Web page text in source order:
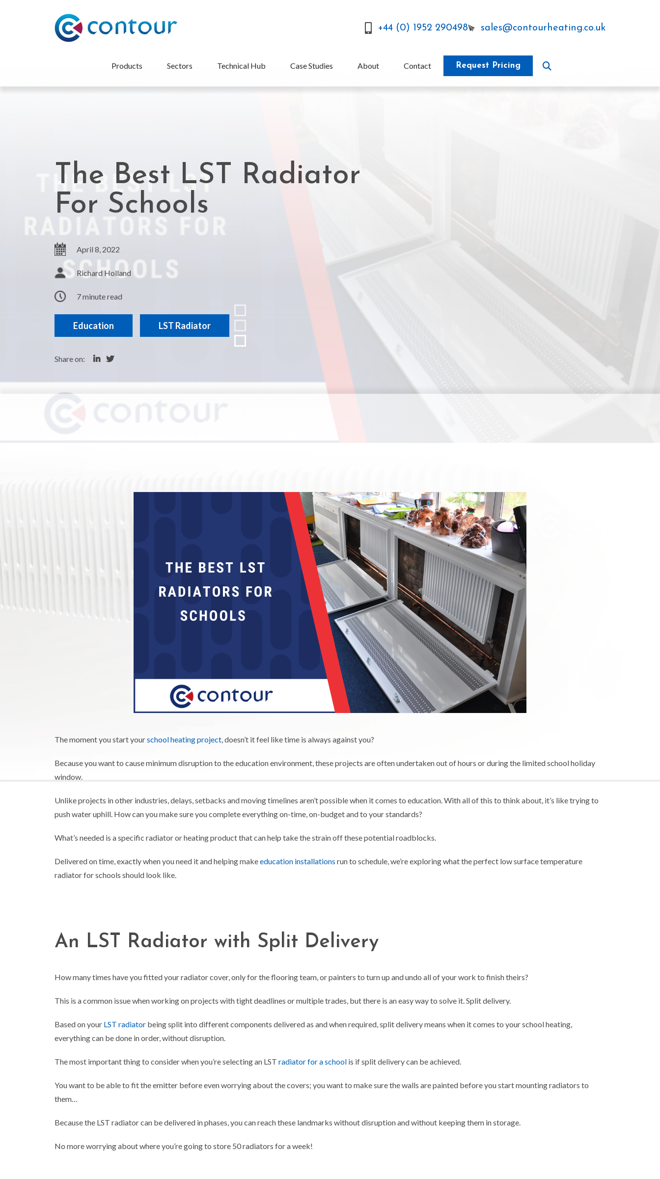
+44 (0) 1952 290498 sales@contourheating.co.uk
Products Sectors Technical Hub Case Studies About Contact Request Pricing
The Best LST Radiator
For Schools
April 8, 2022
Richard Holland
7 minute read
Education LST Radiator
Share on:
The moment you start yourschool heating project, doesn’t it feel like time is always against you?
Because you want to cause minimum disruption to the education environment, these projects are often undertaken out of hours or during the limited school holiday
window.
Unlike projects in other industries, delays, setbacks and moving timelines aren’t possible when it comes to education. With all of this to think about, it’s like trying to
push water uphill. How can you make sure you complete everything on-time, on-budget and to your standards?
What’s needed is a specific radiator or heating product that can help take the strain off these potential roadblocks.
Delivered on time, exactly when you need it and helping makeeducation installations run to schedule, we’re exploring what the perfect low surface temperature
radiator for schools should look like.
An LST Radiator with Split Delivery
How many times have you fitted your radiator cover, only for the flooring team, or painters to turn up and undo all of your work to finish theirs?
This is a common issue when working on projects with tight deadlines or multiple trades, but there is an easy way to solve it. Split delivery.
Based on your LST radiator being split into different components delivered as and when required, split delivery means when it comes to your school heating,
everything can be done in order, without disruption.
The most important thing to consider when you’re selecting an LST radiator for a school is if split delivery can be achieved.
You want to be able to fit the emitter before even worrying about the covers; you want to make sure the walls are painted before you start mounting radiators to
them…
Because the LST radiator can be delivered in phases, you can reach these landmarks without disruption and without keeping them in storage.
No more worrying about where you’re going to store 50 radiators for a week!